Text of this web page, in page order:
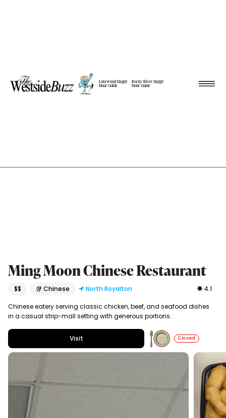
Lakewood Happy
Hour Guide
Rocky River Happy
Hour Guide
Ming Moon Chinese Restaurant
$$ 🥡 Chinese North Royalton 4.1
Chinese eatery serving classic chicken, beef, and seafood dishes
in a casual strip-mall setting with generous portions.
Visit Closed